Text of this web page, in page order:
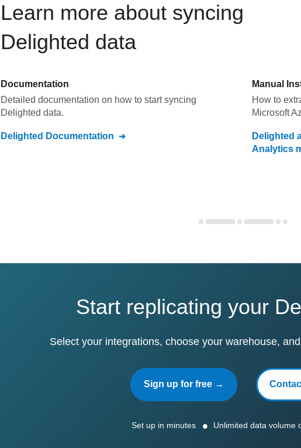
Learn more about syncing
Delighted data
Documentation
Detailed documentation on how to start syncing
Delighted data.
Delighted Documentation
Manual
How to
Microsoft
Delighted
Analytics
Start replicating your
Select your integrations, choose your warehouse,
Sign up for free →
Set up in minutes Unlimited data volume